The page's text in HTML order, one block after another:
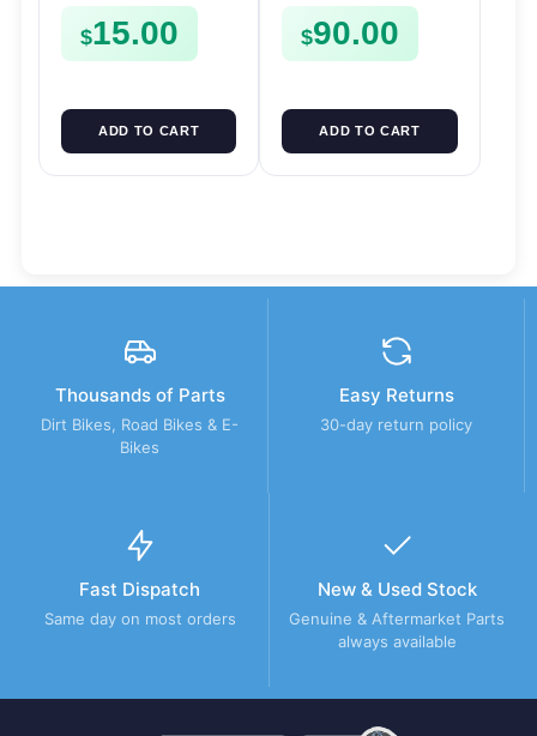
$15.00
ADD TO CART
FSE450
$90.00
ADD TO CART
Thousands of Parts
Dirt Bikes, Road Bikes & E-
Bikes
Easy Returns
30-day return policy
Fast Dispatch
Same day on most orders
New & Used Stock
Genuine & Aftermarket Parts
always available